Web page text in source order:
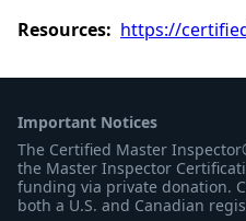
Resources: https://
Important Notices
The Certified Master
the Master Inspector
funding via private donation.
both a U.S. and Canadian